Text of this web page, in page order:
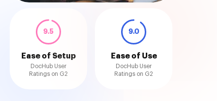
9.5
Ease of Setup
DocHub User
Ratings on G2
9.0
Ease of Use
DocHub User
Ratings on G2